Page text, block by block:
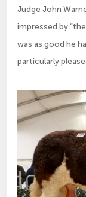
Judge John
impressed by
was as good he
particularly